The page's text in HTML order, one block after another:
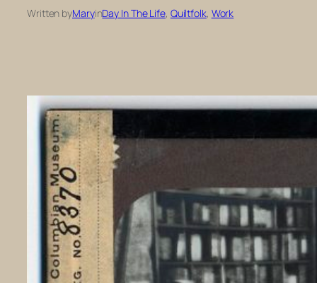
Written byMaryinDay In The Life, Quiltfolk, Work